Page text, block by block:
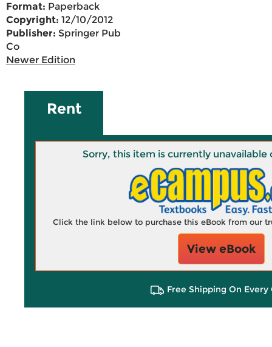
Format: Paperback
Copyright: 12/10/2012
Publisher: Springer Pub
Co
Newer Edition
Rent
Sorry, this item is currently unavailable
Click the link below to purchase this eBook from our
View eBook
Free Shipping On Every